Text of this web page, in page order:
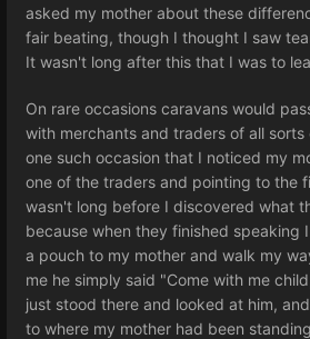
asked my mother about these
fair beating, though I thought I saw
It wasn't long after this that I was to
On rare occasions caravans would
with merchants and traders of all
one such occasion that I noticed my
one of the traders and pointing to the
wasn't long before I discovered what
because when they finished speaking
a pouch to my mother and walk my
me he simply said "Come with me
just stood there and looked at him,
to where my mother had been